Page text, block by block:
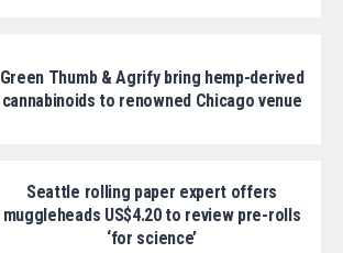
Green Thumb & Agrify bring hemp-derived
cannabinoids to renowned Chicago venue
Seattle rolling paper expert offers
muggleheads US$4.20 to review pre-rolls
‘for science’